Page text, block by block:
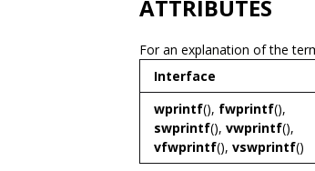
ATTRIBUTES
For an explanation of the
Interface
wprintf(), fwprintf(),
swprintf(), vwprintf(),
vfwprintf(), vswprintf()